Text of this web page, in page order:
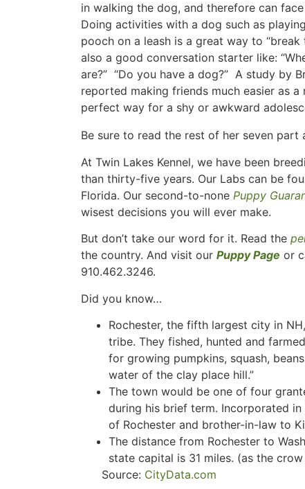
in walking the dog, and therefore can
Doing activities with a dog such as
pooch on a leash is a great way to
also a good conversation starter like:
are?” “Do you have a dog?” A study by
reported making friends much easier as
perfect way for a shy or awkward
Be sure to read the rest of her seven part
At Twin Lakes Kennel, we have been
than thirty-five years. Our Labs can be
Florida. Our second-to-none Puppy
wisest decisions you will ever make.
But don’t take our word for it. Read the
the country. And visit our Puppy Page or
910.462.3246.
Did you know…
Rochester, the fifth largest city in
tribe. They fished, hunted and
for growing pumpkins, squash,
water of the clay place hill.”
The town would be one of four
during his brief term. Incorporated
of Rochester and brother-in-law to
The distance from Rochester to
state capital is 31 miles. (as the
Source: CityData.com